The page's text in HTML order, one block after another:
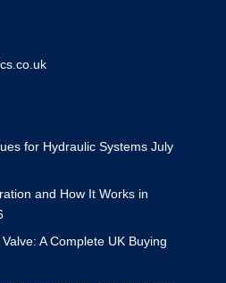
for Hydraulic Systems July
and How It Works in
A Complete UK Buying